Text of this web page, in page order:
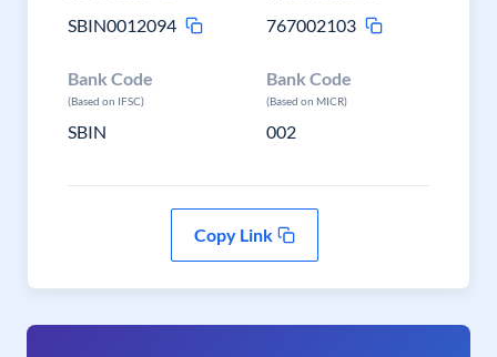
SBIN0012094
767002103
Bank Code
(Based on IFSC)
SBIN
Bank Code
(Based on MICR)
002
Copy Link